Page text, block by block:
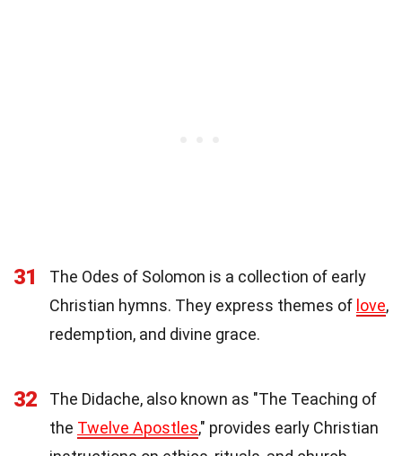
31
The Odes of Solomon is a collection of early
Christian hymns. They express themes of love,
redemption, and divine grace.
32
The Didache, also known as "The Teaching of
the Twelve Apostles," provides early Christian